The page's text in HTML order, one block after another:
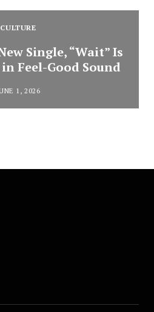
CULTURE
Single, “Wait” Is
Feel-Good Sound
1, 2026